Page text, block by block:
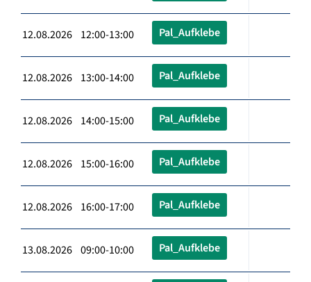
12.08.2026 12:00-13:00 Pal_Aufklebe
12.08.2026 13:00-14:00 Pal_Aufklebe
12.08.2026 14:00-15:00 Pal_Aufklebe
12.08.2026 15:00-16:00 Pal_Aufklebe
12.08.2026 16:00-17:00 Pal_Aufklebe
13.08.2026 09:00-10:00 Pal_Aufklebe